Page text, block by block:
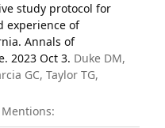
study protocol for
experience of
Annals of
2023 Oct 3. Duke DM,
GC, Taylor TG,
Mentions: